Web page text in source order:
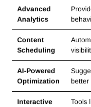
Advanced
Analytics
Content
Scheduling
AI-Powered
Optimization
better
Interactive
Tools